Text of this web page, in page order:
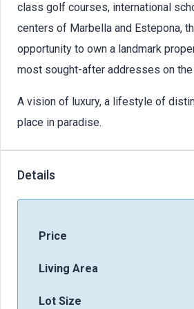
class golf courses, international
centers of Marbella and Estepona,
opportunity to own a landmark
most sought-after addresses on the
A vision of luxury, a lifestyle of
place in paradise.
Details
Price
Living Area
Lot Size